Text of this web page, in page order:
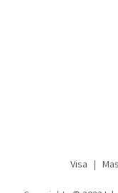
Visa |